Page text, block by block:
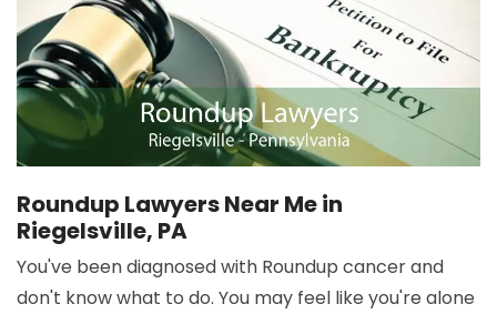
Roundup Lawyers Near Me in
Riegelsville, PA
You've been diagnosed with Roundup cancer and
don't know what to do. You may feel like you're alone